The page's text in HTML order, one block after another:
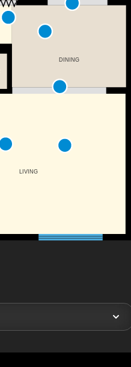
LIVING
DINING